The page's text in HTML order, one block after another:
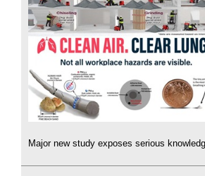
Major new study exposes serious